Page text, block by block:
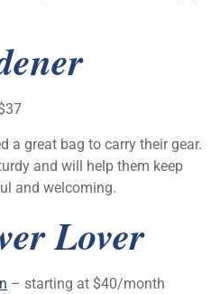
a great bag to carry their gear.
and will help them keep
and welcoming.
Lover
– starting at $40/month